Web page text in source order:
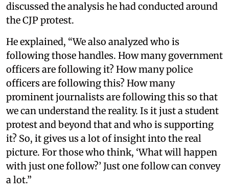
discussed the analysis he had conducted around
the CJP protest.
He explained, “We also analyzed who is
following those handles. How many government
officers are following it? How many police
officers are following this? How many
prominent journalists are following this so that
we can understand the reality. Is it just a student
protest and beyond that and who is supporting
it? So, it gives us a lot of insight into the real
picture. For those who think, ‘What will happen
with just one follow?’ Just one follow can convey
a lot.”